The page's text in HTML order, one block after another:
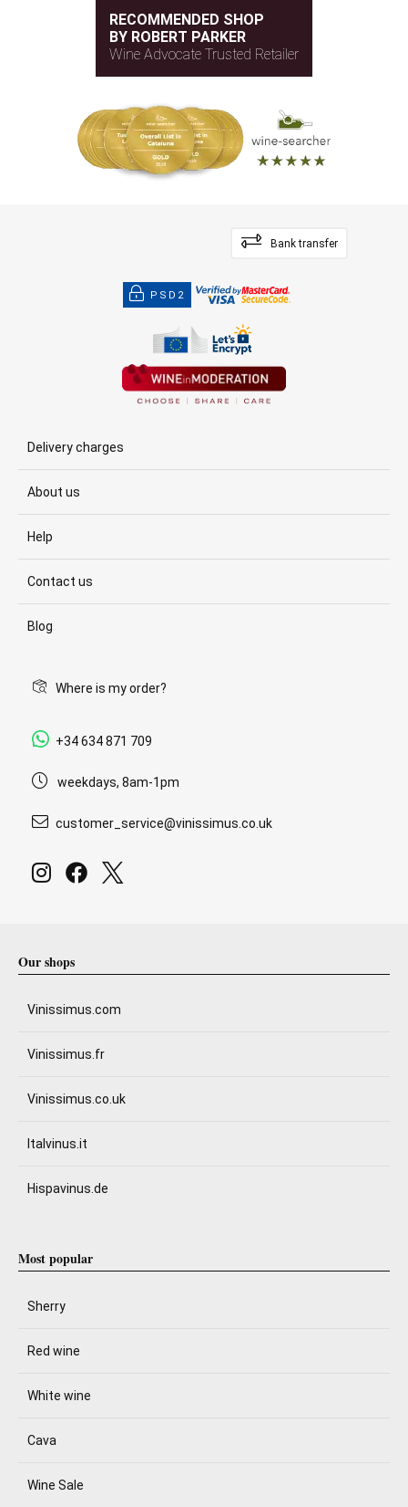
RECOMMENDED SHOP
BY ROBERT PARKER
Wine Advocate Trusted Retailer
Bank transfer
PSD2
Delivery charges
About us
Help
Contact us
Blog
Where is my order?
+34 634 871 709
weekdays, 8am-1pm
customer_service@vinissimus.co.uk
Our shops
Vinissimus.com
Vinissimus.fr
Vinissimus.co.uk
Italvinus.it
Hispavinus.de
Most popular
Sherry
Red wine
White wine
Cava
Wine Sale